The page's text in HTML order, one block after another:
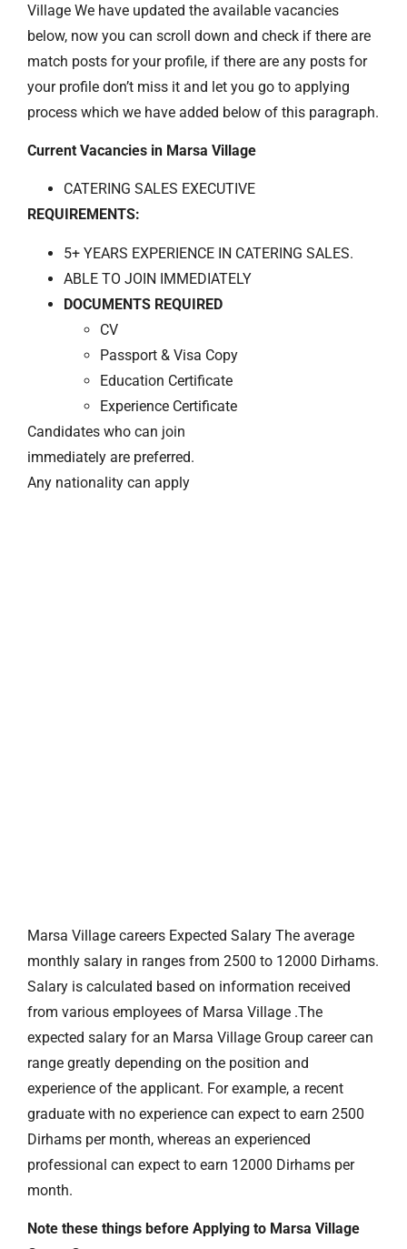
Village We have updated the available vacancies
below, now you can scroll down and check if there are
match posts for your profile, if there are any posts for
your profile don’t miss it and let you go to applying
process which we have added below of this paragraph.
Current Vacancies in Marsa Village
CATERING SALES EXECUTIVE
REQUIREMENTS:
5+ YEARS EXPERIENCE IN CATERING SALES.
ABLE TO JOIN IMMEDIATELY
DOCUMENTS REQUIRED
CV
Passport & Visa Copy
Education Certificate
Experience Certificate
Candidates who can join
immediately are preferred.
Any nationality can apply
Marsa Village careers Expected Salary The average
monthly salary in ranges from 2500 to 12000 Dirhams.
Salary is calculated based on information received
from various employees of Marsa Village .The
expected salary for an Marsa Village Group career can
range greatly depending on the position and
experience of the applicant. For example, a recent
graduate with no experience can expect to earn 2500
Dirhams per month, whereas an experienced
professional can expect to earn 12000 Dirhams per
month.
Note these things before Applying to Marsa Village